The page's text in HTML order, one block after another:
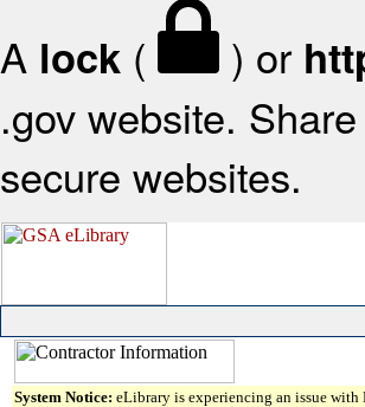
A lock ( ) or
.gov website.
secure websites.
System Notice: eLibrary is experiencing an issue